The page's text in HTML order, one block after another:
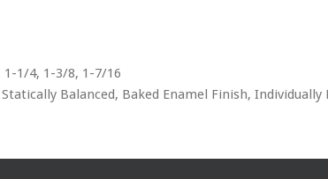
1/4, 1-3/8, 1-7/16
Balanced, Baked Enamel Finish, Individually